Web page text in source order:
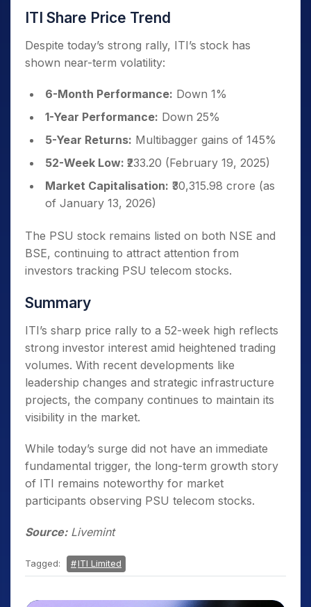
ITI Share Price Trend
Despite today’s strong rally, ITI’s stock has
shown near-term volatility:
6-Month Performance: Down 1%
1-Year Performance: Down 25%
5-Year Returns: Multibagger gains of 145%
52-Week Low: ₹233.20 (February 19, 2025)
Market Capitalisation: ₹30,315.98 crore (as
of January 13, 2026)
The PSU stock remains listed on both NSE and
BSE, continuing to attract attention from
investors tracking PSU telecom stocks.
Summary
ITI’s sharp price rally to a 52-week high reflects
strong investor interest amid heightened trading
volumes. With recent developments like
leadership changes and strategic infrastructure
projects, the company continues to maintain its
visibility in the market.
While today’s surge did not have an immediate
fundamental trigger, the long-term growth story
of ITI remains noteworthy for market
participants observing PSU telecom stocks.
Source:Livemint
Tagged: ITI Limited